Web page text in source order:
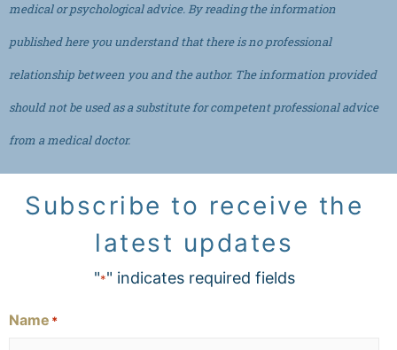
medical or psychological advice. By reading the information
published here you understand that there is no professional
relationship between you and the author. The information provided
should not be used as a substitute for competent professional advice
from a medical doctor.
Subscribe to receive the
latest updates
"*" indicates required fields
Name *